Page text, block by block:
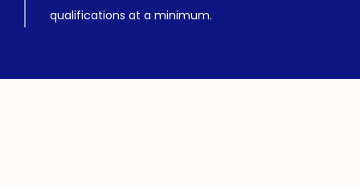
qualifications at a minimum.